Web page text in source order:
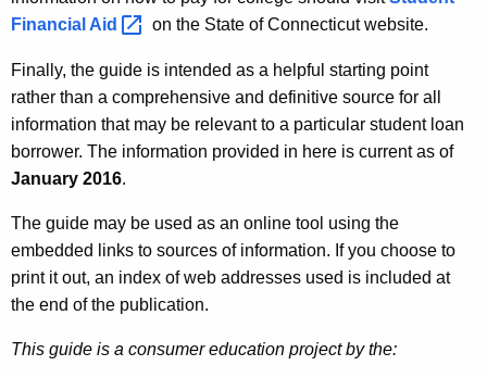
i
h
a
K
e
y
o
y
m
e
n
t
G
u
i
d
e
Financial Aid on the State of Connecticut website.
Finally, the guide is intended as a helpful starting point
rather than a comprehensive and definitive source for all
information that may be relevant to a particular student loan
borrower. The information provided in here is current as of
January 2016.
The guide may be used as an online tool using the
embedded links to sources of information. If you choose to
print it out, an index of web addresses used is included at
the end of the publication.
This guide is a consumer education project by the: